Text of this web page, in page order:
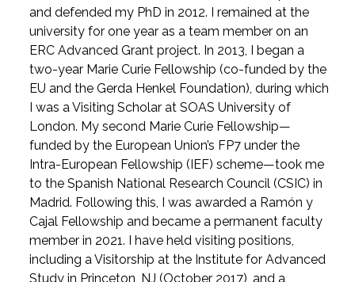
and defended my PhD in 2012. I remained at the
university for one year as a team member on an
ERC Advanced Grant project. In 2013, I began a
two-year Marie Curie Fellowship (co-funded by the
EU and the Gerda Henkel Foundation), during which
I was a Visiting Scholar at SOAS University of
London. My second Marie Curie Fellowship—
funded by the European Union’s FP7 under the
Intra-European Fellowship (IEF) scheme—took me
to the Spanish National Research Council (CSIC) in
Madrid. Following this, I was awarded a Ramón y
Cajal Fellowship and became a permanent faculty
member in 2021. I have held visiting positions,
including a Visitorship at the Institute for Advanced
Study in Princeton, NJ (October 2017), and a